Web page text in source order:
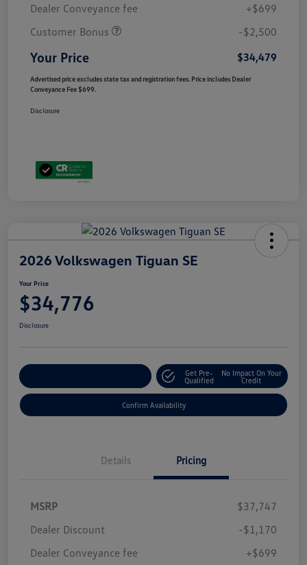
Dealer Conveyance fee
+$699
Customer Bonus
-$2,500
Your Price $34,479
Advertised price excludes state tax and registration fees. Price includes Dealer
Conveyance Fee $699.
Disclosure
2026 Volkswagen Tiguan SE
Your Price
$34,776
Disclosure
Get Pre-
Qualified
No Impact On Your
Credit
Confirm Availability
Details Pricing
MSRP
$37,747
Dealer Discount
-$1,170
Dealer Conveyance fee
+$699